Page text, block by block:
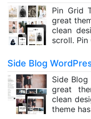
Pin Grid
great
clean
scroll. Pin
Side Blog
Side Blog
great
clean
theme